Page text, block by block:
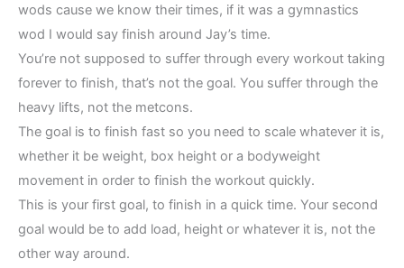
wods cause we know their times, if it was a gymnastics
wod I would say finish around Jay’s time.
You’re not supposed to suffer through every workout taking
forever to finish, that’s not the goal. You suffer through the
heavy lifts, not the metcons.
The goal is to finish fast so you need to scale whatever it is,
whether it be weight, box height or a bodyweight
movement in order to finish the workout quickly.
This is your first goal, to finish in a quick time. Your second
goal would be to add load, height or whatever it is, not the
other way around.